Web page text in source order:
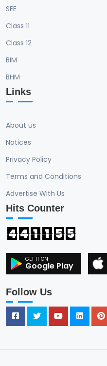
SEE
Class 11
Class 12
BIM
BHM
Links
About us
Notices
Privacy Policy
Terms and Conditions
Advertise With Us
Hits Counter
4 4 1 1 5 5
Google Play
Follow Us